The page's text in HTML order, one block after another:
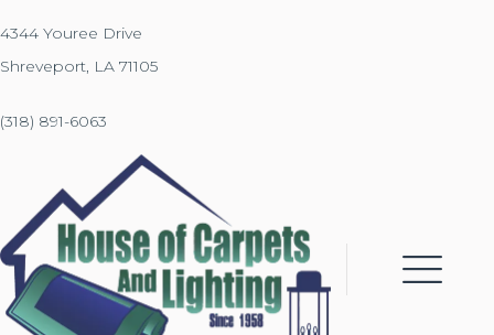
4344 Youree Drive
Shreveport, LA 71105
(318) 891-6063